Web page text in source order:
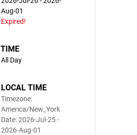
Aug-01
Expired!
TIME
All Day
LOCAL TIME
Timezone:
America/New_York
Date:2026-Jul-25-
2026-Aug-01